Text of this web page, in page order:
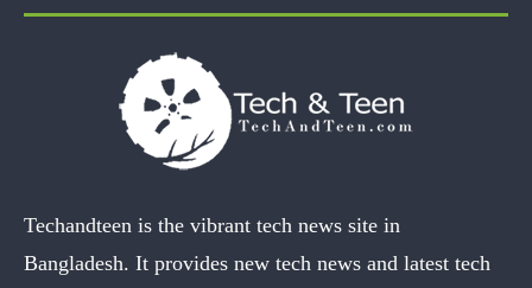
Techandteen is the vibrant tech news site in
Bangladesh. It provides new tech news and latest tech